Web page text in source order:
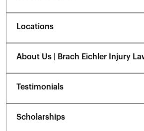
Locations
About Us | Brach Eichler Injury
Testimonials
Scholarships